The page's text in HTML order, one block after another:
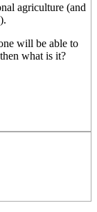
agriculture (and
will be able to
what is it?